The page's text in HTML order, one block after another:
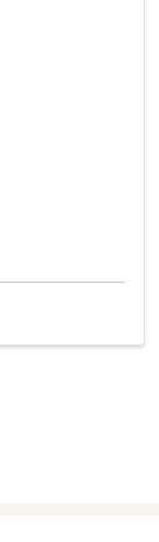
Physician Network